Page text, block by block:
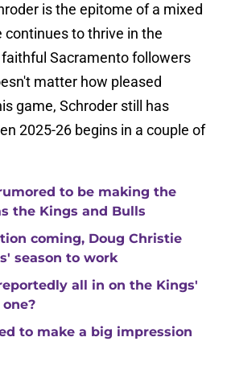
is the epitome of a mixed
continues to thrive in the
Sacramento followers
matter how pleased
game, Schroder still has
2025-26 begins in a couple of
to be making the
the Kings and Bulls
coming, Doug Christie
season to work
all in on the Kings'
to make a big impression